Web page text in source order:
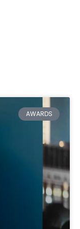
AWARDS